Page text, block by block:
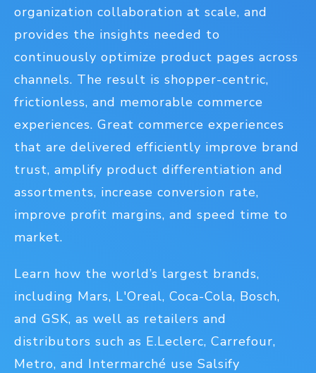
organization collaboration at scale, and
provides the insights needed to
continuously optimize product pages across
channels. The result is shopper-centric,
frictionless, and memorable commerce
experiences. Great commerce experiences
that are delivered efficiently improve brand
trust, amplify product differentiation and
assortments, increase conversion rate,
improve profit margins, and speed time to
market.
Learn how the world’s largest brands,
including Mars, L'Oreal, Coca-Cola, Bosch,
and GSK, as well as retailers and
distributors such as E.Leclerc, Carrefour,
Metro, and Intermarché use Salsify